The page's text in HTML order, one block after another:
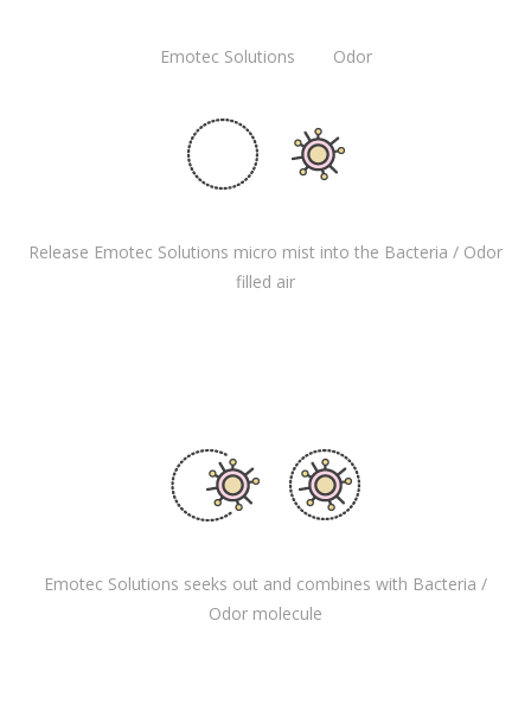
Emotec Solutions Odor
Release Emotec Solutions micro mist into the Bacteria / Odor
filled air
Emotec Solutions seeks out and combines with Bacteria /
Odor molecule